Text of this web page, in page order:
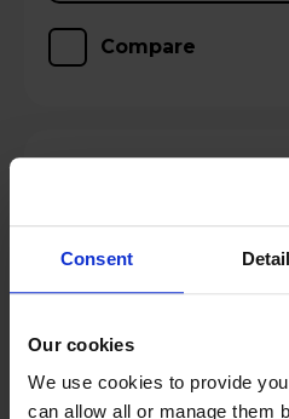
Consent
Our cookies
We use cookies to provide
can allow all or manage them
Compare